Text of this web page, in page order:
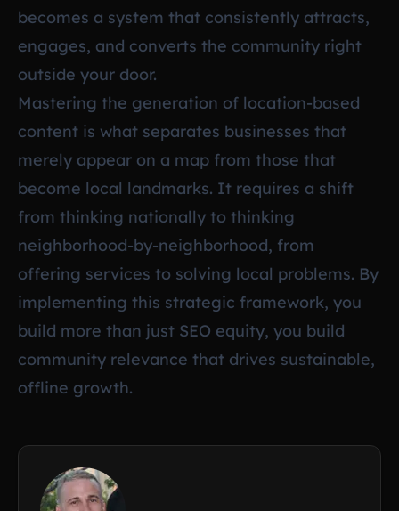
becomes a system that consistently attracts,
engages, and converts the community right
outside your door.
Mastering the generation of location-based
content is what separates businesses that
merely appear on a map from those that
become local landmarks. It requires a shift
from thinking nationally to thinking
neighborhood-by-neighborhood, from
offering services to solving local problems. By
implementing this strategic framework, you
build more than just SEO equity, you build
community relevance that drives sustainable,
offline growth.